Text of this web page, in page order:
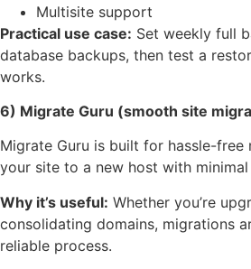
Multisite support
Practical use case: Set weekly full
database backups, then test a
works.
6) Migrate Guru (smooth site
Migrate Guru is built for hassle-
your site to a new host with
Why it’s useful: Whether you’re
consolidating domains, migrations
reliable process.